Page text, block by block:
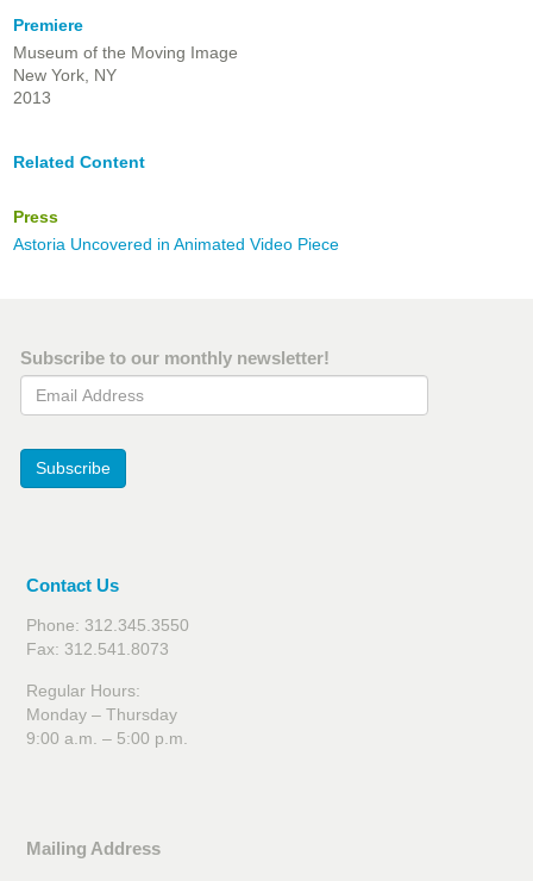
Premiere
Museum of the Moving Image
New York, NY
2013
Related Content
Press
Astoria Uncovered in Animated Video Piece
Subscribe to our monthly newsletter!
Email Address
Subscribe
Contact Us
Phone: 312.345.3550
Fax: 312.541.8073
Regular Hours:
Monday – Thursday
9:00 a.m. – 5:00 p.m.
Mailing Address